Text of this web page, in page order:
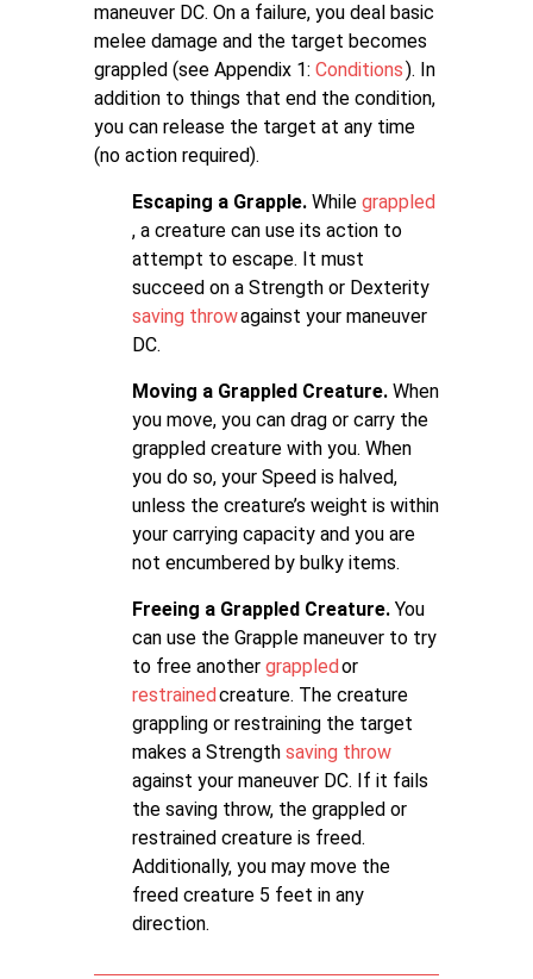
maneuver DC. On a failure, you deal basic
melee damage and the target becomes
grappled (see Appendix 1: Conditions). In
addition to things that end the condition,
you can release the target at any time
(no action required).
Escaping a Grapple. While grappled
, a creature can use its action to
attempt to escape. It must
succeed on a Strength or Dexterity
saving throwagainst your maneuver
DC.
Moving a Grappled Creature. When
you move, you can drag or carry the
grappled creature with you. When
you do so, your Speed is halved,
unless the creature’s weight is within
your carrying capacity and you are
not encumbered by bulky items.
Freeing a Grappled Creature. You
can use the Grapple maneuver to try
to free another grappledor
restrainedcreature. The creature
grappling or restraining the target
makes a Strength saving throw
against your maneuver DC. If it fails
the saving throw, the grappled or
restrained creature is freed.
Additionally, you may move the
freed creature 5 feet in any
direction.